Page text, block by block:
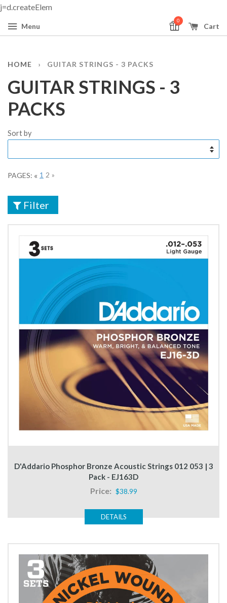
j=d.createElem
Menu Cart
0
HOME › GUITAR STRINGS - 3 PACKS
GUITAR STRINGS - 3
PACKS
Sort by
PAGES: « 1 2 »
Filter
D'Addario Phosphor Bronze Acoustic Strings 012 053 | 3
Pack - EJ163D
Price: $38.99
DETAILS